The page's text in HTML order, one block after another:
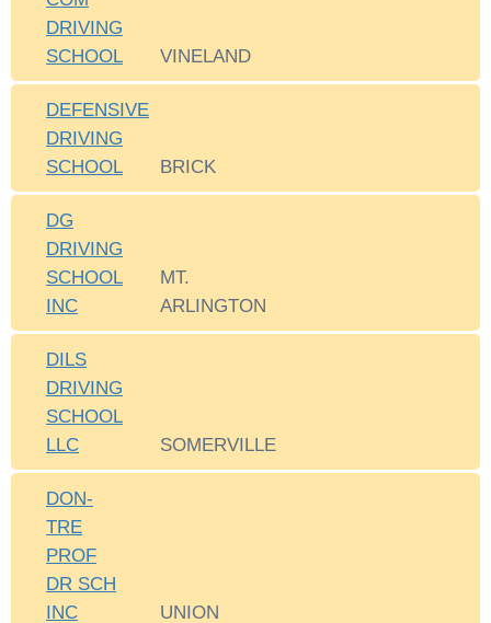
DRIVING
SCHOOL
VINELAND
DEFENSIVE
DRIVING
SCHOOL
BRICK
DG
DRIVING
SCHOOL
INC
MT.
ARLINGTON
DILS
DRIVING
SCHOOL
LLC
SOMERVILLE
DON-
TRE
PROF
DR SCH
INC
UNION